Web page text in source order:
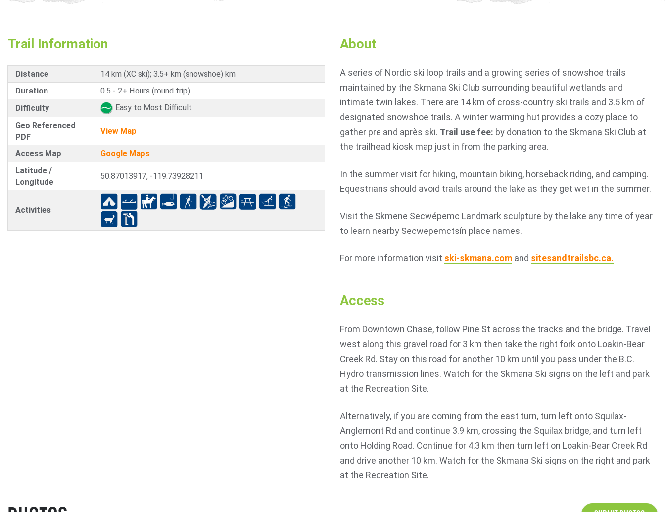
Trail Information
Distance
14 km (XC ski); 3.5+ km (snowshoe) km
Duration
0.5 - 2+ Hours (round trip)
Difficulty
Easy to Most Difficult
Geo Referenced
PDF
View Map
Access Map
Google Maps
Latitude /
Longitude
50.87013917, -119.73928211
Activities
About
A series of Nordic ski loop trails and a growing series of snowshoe trails
maintained by the Skmana Ski Club surrounding beautiful wetlands and
intimate twin lakes. There are 14 km of cross-country ski trails and 3.5 km of
designated snowshoe trails. A winter warming hut provides a cozy place to
gather pre and après ski. Trail use fee: by donation to the Skmana Ski Club at
the trailhead kiosk map just in from the parking area.
In the summer visit for hiking, mountain biking, horseback riding, and camping.
Equestrians should avoid trails around the lake as they get wet in the summer.
Visit the Skmene Secwépemc Landmark sculpture by the lake any time of year
to learn nearby Secwepemctsín place names.
For more information visit ski-skmana.com and sitesandtrailsbc.ca.
Access
From Downtown Chase, follow Pine St across the tracks and the bridge. Travel
west along this gravel road for 3 km then take the right fork onto Loakin-Bear
Creek Rd. Stay on this road for another 10 km until you pass under the B.C.
Hydro transmission lines. Watch for the Skmana Ski signs on the left and park
at the Recreation Site.
Alternatively, if you are coming from the east turn, turn left onto Squilax-
Anglemont Rd and continue 3.9 km, crossing the Squilax bridge, and turn left
onto Holding Road. Continue for 4.3 km then turn left on Loakin-Bear Creek Rd
and drive another 10 km. Watch for the Skmana Ski signs on the right and park
at the Recreation Site.